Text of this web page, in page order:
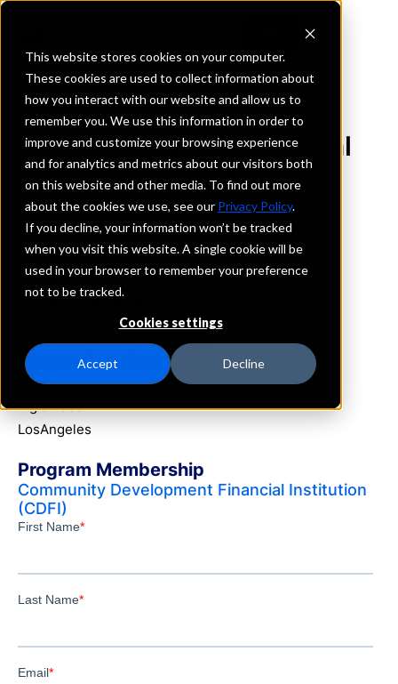
This website stores cookies on your computer.
These cookies are used to collect information about
how you interact with our website and allow us to
remember you. We use this information in order to
improve and customize your browsing experience
and for analytics and metrics about our visitors both
on this website and other media. To find out more
about the cookies we use, see our Privacy Policy.
If you decline, your information won’t be tracked
when you visit this website. A single cookie will be
used in your browser to remember your preference
not to be tracked.
Cookies settings
Accept Decline
REQUEST INFORMATION
City First Bank, National
Association
California
Details
IntraFi Services
IntraFi Cash Service (ICS)
Branch Locations
Inglewood
Inglewood.
LosAngeles
Program Membership
Community Development Financial Institution
(CDFI)